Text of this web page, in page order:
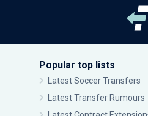
Popular top lists
Latest Soccer Transfers
Latest Transfer Rumours